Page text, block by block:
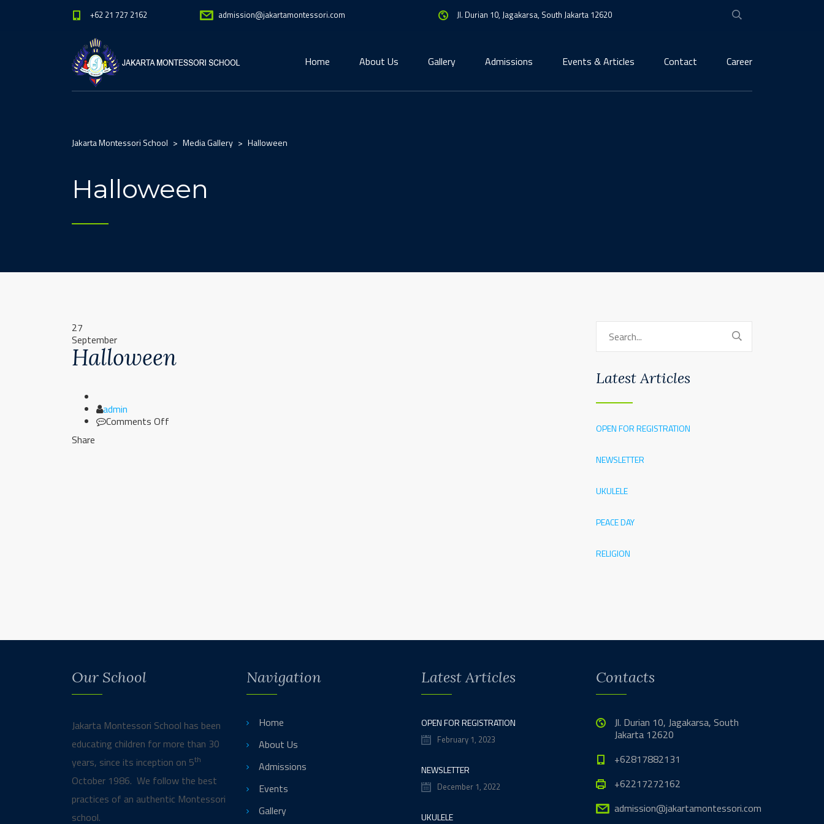
+62 21 727 2162 admission@jakartamontessori.com Jl. Durian 10, Jagakarsa, South Jakarta 12620
Home About Us Gallery Admissions Events & Articles Contact Career
Jakarta Montessori School > Media Gallery > Halloween
Halloween
27
September
Halloween
Author
admin
Comments Off
Share
Latest Articles
OPEN FOR REGISTRATION
NEWSLETTER
UKULELE
PEACE DAY
RELIGION
Our School
Jakarta Montessori School has been
educating children for more than 30
years, since its inception on 5th
October 1986. We follow the best
practices of an authentic Montessori
school.
Navigation
Home
About Us
Admissions
Events
Gallery
Latest Articles
OPEN FOR REGISTRATION
February 1, 2023
NEWSLETTER
December 1, 2022
UKULELE
Contacts
Jl. Durian 10, Jagakarsa, South
Jakarta 12620
+62817882131
+62217272162
admission@jakartamontessori.com